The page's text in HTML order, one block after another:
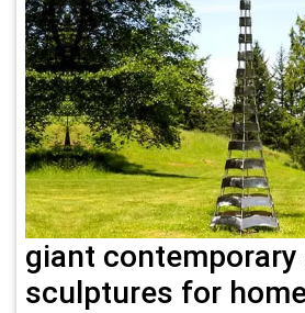
giant contemporary
sculptures for